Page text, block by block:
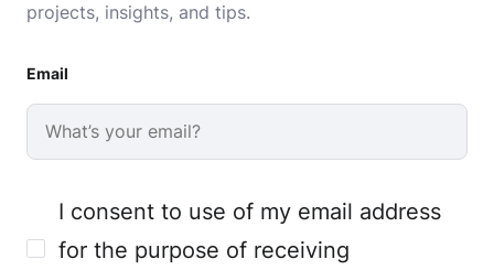
projects, insights, and tips.
Email
I consent to use of my email address
for the purpose of receiving